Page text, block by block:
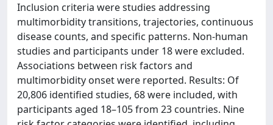
Inclusion criteria were studies addressing
multimorbidity transitions, trajectories, continuous
disease counts, and specific patterns. Non-human
studies and participants under 18 were excluded.
Associations between risk factors and
multimorbidity onset were reported. Results: Of
20,806 identified studies, 68 were included, with
participants aged 18–105 from 23 countries. Nine